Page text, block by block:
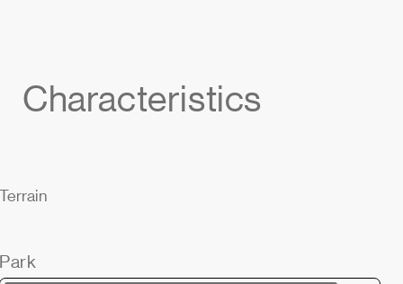
Characteristics
Terrain
Park